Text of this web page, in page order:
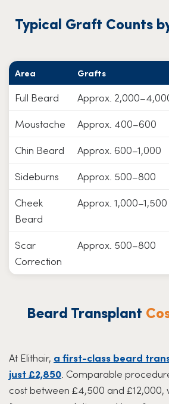
Typical Graft Counts
Area Grafts
Full Beard Approx.
Moustache
Approx. 400–600
Chin Beard
Approx. 600–1,000
Sideburns
Approx. 500–800
Cheek
Beard
Approx. 1,000–1,500
Scar
Correction
Approx. 500–800
Beard Transplant
At Elithair, a first-class beard
just £2,850 . Comparable
cost between £4,500 and £12,000,